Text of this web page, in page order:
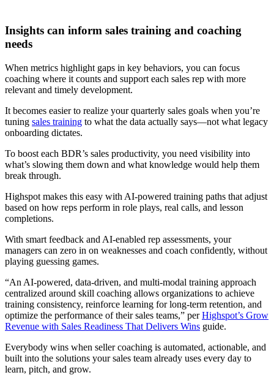
Insights can inform sales training and coaching
needs
When metrics highlight gaps in key behaviors, you can focus
coaching where it counts and support each sales rep with more
relevant and timely development.
It becomes easier to realize your quarterly sales goals when you’re
tuning sales training to what the data actually says—not what legacy
onboarding dictates.
To boost each BDR’s sales productivity, you need visibility into
what’s slowing them down and what knowledge would help them
break through.
Highspot makes this easy with AI-powered training paths that adjust
based on how reps perform in role plays, real calls, and lesson
completions.
With smart feedback and AI-enabled rep assessments, your
managers can zero in on weaknesses and coach confidently, without
playing guessing games.
“An AI-powered, data-driven, and multi-modal training approach
centralized around skill coaching allows organizations to achieve
training consistency, reinforce learning for long-term retention, and
optimize the performance of their sales teams,” perHighspot’s Grow
Revenue with Sales Readiness That Delivers Wins guide.
Everybody wins when seller coaching is automated, actionable, and
built into the solutions your sales team already uses every day to
learn, pitch, and grow.